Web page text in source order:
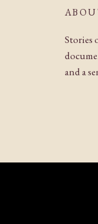
Stories
and a